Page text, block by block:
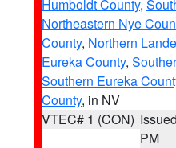
Humboldt County,
Northeastern Nye
County, Northern
Eureka County,
Southern Eureka
County, in NV
VTEC# 1 (CON)
PM